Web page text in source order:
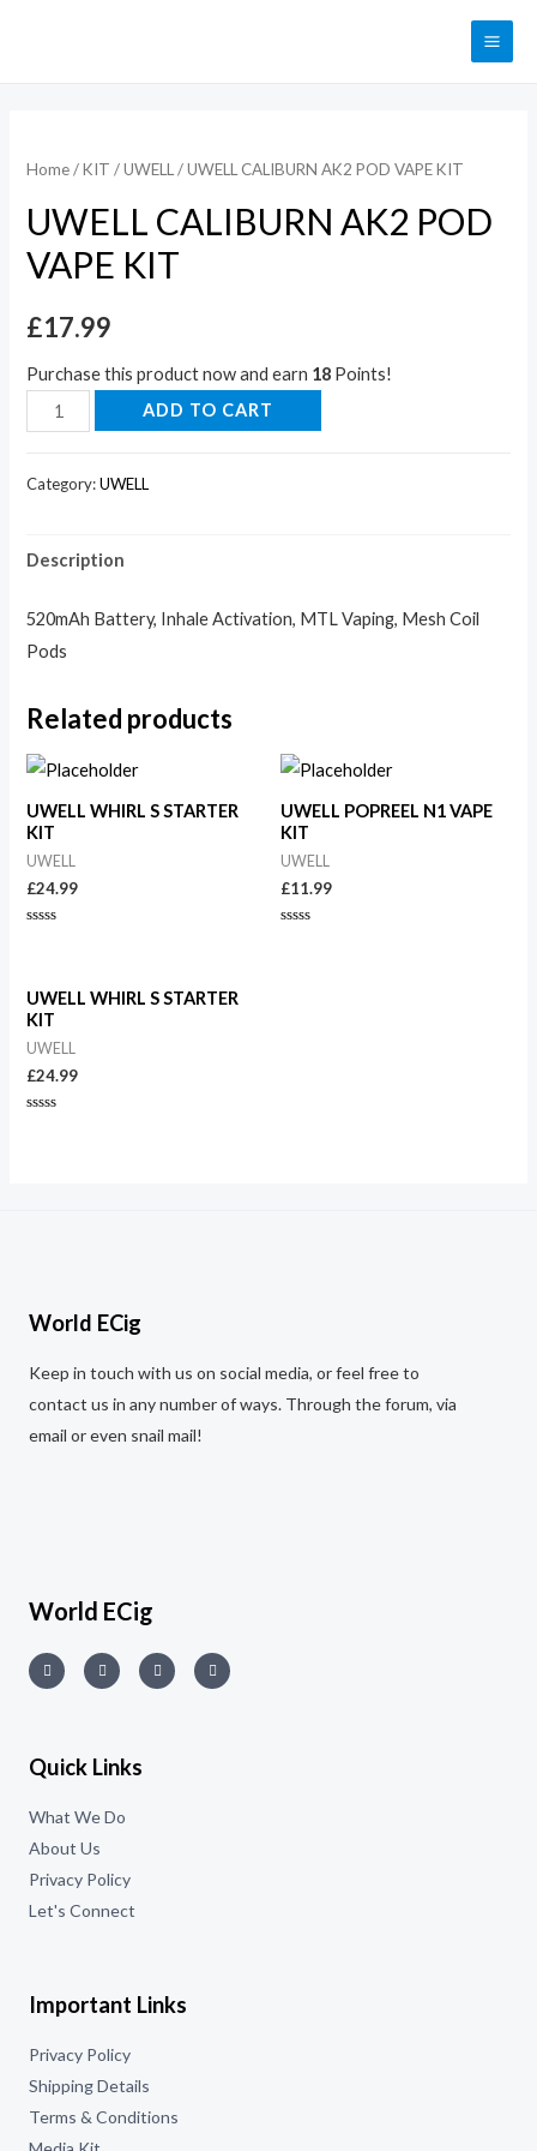
Home/KIT /UWELL / UWELL CALIBURN AK2 POD VAPE KIT
UWELL CALIBURN AK2 POD
VAPE KIT
£17.99
Purchase this product now and earn 18 Points!
ADD TO CART
Category:UWELL
Description
520mAh Battery, Inhale Activation, MTL Vaping, Mesh Coil
Pods
Related products
UWELL WHIRL S STARTER
KIT
UWELL
£24.99
5
UWELL POPREEL N1 VAPE
KIT
UWELL
£11.99
UWELL WHIRL S STARTER
KIT
UWELL
£24.99
World ECig
Keep in touch with us on social media, or feel free to
contact us in any number of ways. Through the forum, via
email or even snail mail!
World ECig
Quick Links
What We Do
About Us
Privacy Policy
Let's Connect
Important Links
Privacy Policy
Shipping Details
Terms & Conditions